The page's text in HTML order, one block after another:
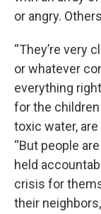
or angry.
“They’re very
or whatever
everything
for the
toxic water, are
“But people
held
crisis for
their